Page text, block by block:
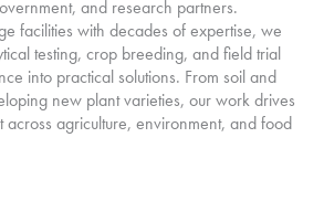
and research partners.
facilities with decades of expertise, we
testing, crop breeding, and field trial
into practical solutions. From soil and
new plant varieties, our work drives
across agriculture, environment, and food